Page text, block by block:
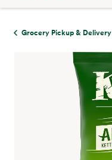
Grocery Pickup & Delivery